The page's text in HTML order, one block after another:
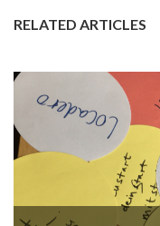
RELATED ARTICLES